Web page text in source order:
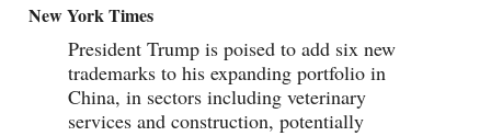
New York Times
President Trump is poised to add six new
trademarks to his expanding portfolio in
China, in sectors including veterinary
services and construction, potentially